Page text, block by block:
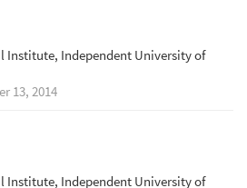
Institute, Independent University of
13, 2014
Institute, Independent University of